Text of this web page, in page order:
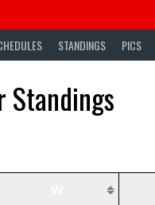
STANDINGS PICS
Standings